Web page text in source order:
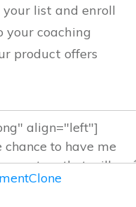
list and enroll
your coaching
product offers
Clone